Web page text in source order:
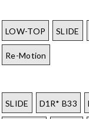
LOW-TOP SLIDE
Re-Motion
SLIDE D1R* B33